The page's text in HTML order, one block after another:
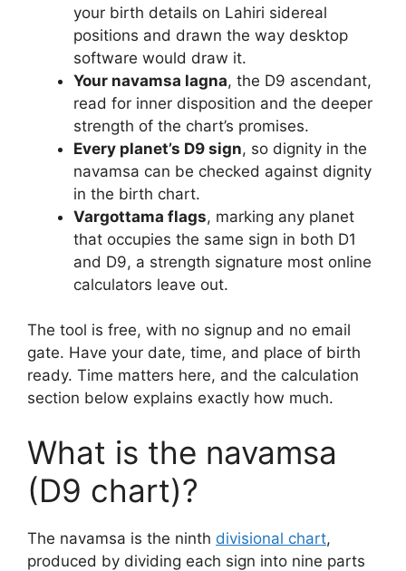
your birth details on Lahiri sidereal
positions and drawn the way desktop
software would draw it.
Your navamsa lagna, the D9 ascendant,
read for inner disposition and the deeper
strength of the chart’s promises.
Every planet’s D9 sign, so dignity in the
navamsa can be checked against dignity
in the birth chart.
Vargottama flags, marking any planet
that occupies the same sign in both D1
and D9, a strength signature most online
calculators leave out.
The tool is free, with no signup and no email
gate. Have your date, time, and place of birth
ready. Time matters here, and the calculation
section below explains exactly how much.
What is the navamsa
(D9 chart)?
The navamsa is the ninth divisional chart,
produced by dividing each sign into nine parts